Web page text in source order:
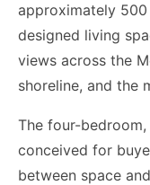
approximately
designed living
views across the
shoreline, and the
The four-
conceived for
between space